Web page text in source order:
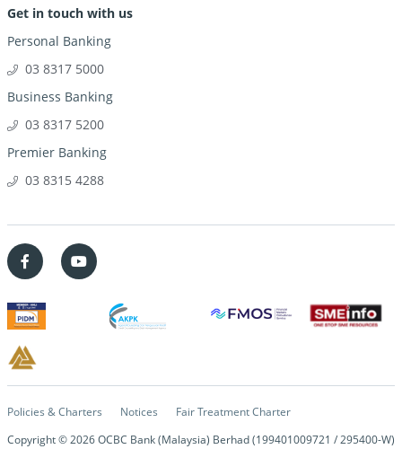
Get in touch with us
Personal Banking
03 8317 5000
Business Banking
03 8317 5200
Premier Banking
03 8315 4288
Policies & Charters Notices
Fair Treatment Charter
Copyright ©2026OCBC Bank (Malaysia) Berhad (199401009721 / 295400-W)